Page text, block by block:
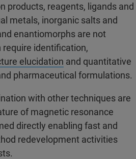
products, reagents, ligands and
metals, inorganic salts and
enantiomorphs are not
require identification,
elucidation and quantitative
pharmaceutical formulations.
with other techniques are
of magnetic resonance
directly enabling fast and
redevelopment activities